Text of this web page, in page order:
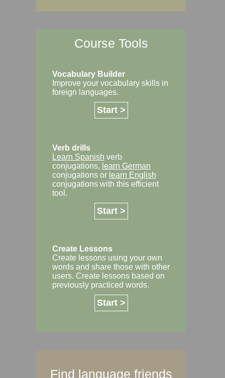
Course Tools
Vocabulary Builder
Improve your vocabulary skills in
foreign languages.
Start >
Verb drills
Learn Spanish verb
conjugations, learn German
conjugations or learn English
conjugations with this efficient
tool.
Start >
Create Lessons
Create lessons using your own
words and share those with other
users. Create lessons based on
previously practiced words.
Start >
Find language friends